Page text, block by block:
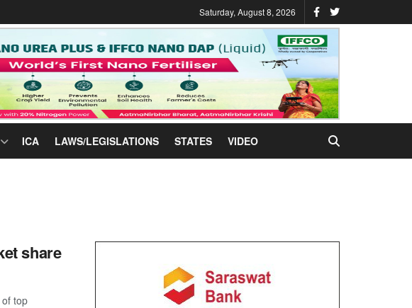
Saturday, August 8, 2026
ICA LAWS/LEGISLATIONS STATES VIDEO
share
top